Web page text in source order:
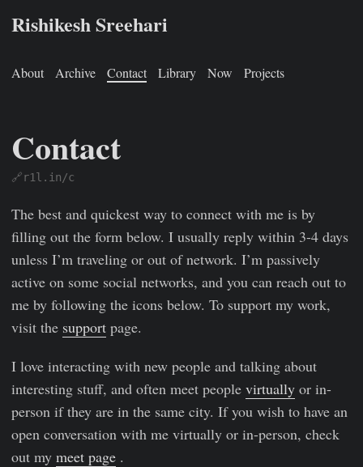
Rishikesh Sreehari
About Archive Contact Library Now Projects
Contact
🔗r1l.in/c
The best and quickest way to connect with me is by
filling out the form below. I usually reply within 3-4 days
unless I’m traveling or out of network. I’m passively
active on some social networks, and you can reach out to
me by following the icons below. To support my work,
visit the support page.
I love interacting with new people and talking about
interesting stuff, and often meet people virtually or in-
person if they are in the same city. If you wish to have an
open conversation with me virtually or in-person, check
out my meet page .